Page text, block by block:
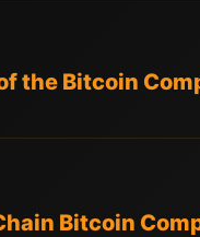
the Bitcoin
Bitcoin